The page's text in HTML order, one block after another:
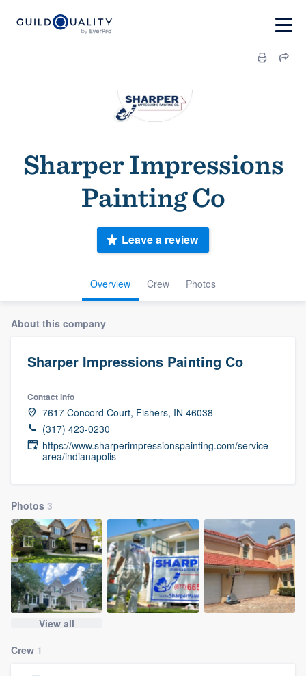
Sharper Impressions
Painting Co
Overview Crew Photos
Leave a review
About this company
Sharper Impressions Painting Co
Contact info
7617 Concord Court, Fishers, IN 46038
(317) 423-0230
https://www.sharperimpressionspainting.com/service-
area/indianapolis
Photos 3
View all
Crew 1
Welcome to our
community of quality